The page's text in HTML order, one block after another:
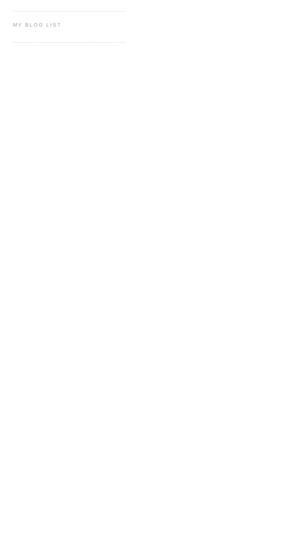
MY BLOG LIST